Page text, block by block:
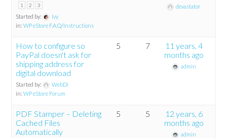
1 2 3
Started by:
Ivy
in:WP eStore F.A.Q/Instructions
devastator
How to configure so
PayPal doesn't ask for
shipping address for
digital download
Started by:
WebDi
in:WP eStore Forum
5 7
11 years, 4
months ago
admin
PDF Stamper – Deleting
Cached Files
Automatically
5 5
12 years, 6
months ago
admin